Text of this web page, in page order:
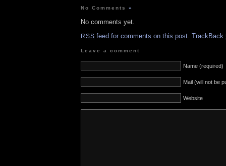
No Comments»
No comments yet.
RSS feed for comments on this post. TrackBack
Leave a comment
Name (required)
Mail (will not be
Website